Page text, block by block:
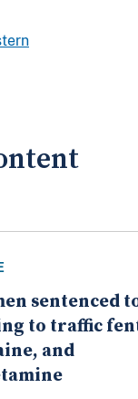
sentenced
to traffic
and